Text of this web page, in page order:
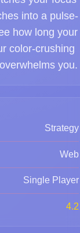
into a pulse-
how long your
color-crushing
you.
Strategy
Web
Single Player
4.2